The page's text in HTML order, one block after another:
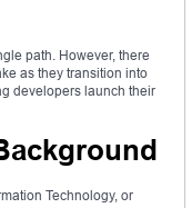
path. However, there
as they transition into
developers launch their
Technology, or